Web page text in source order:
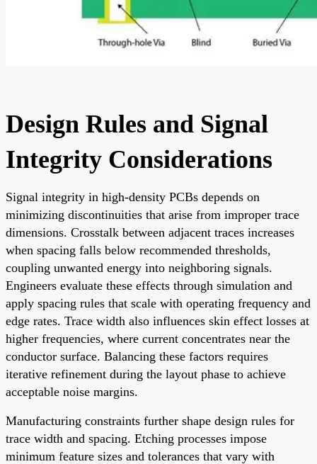
Design Rules and Signal
Integrity Considerations
Signal integrity in high-density PCBs depends on
minimizing discontinuities that arise from improper trace
dimensions. Crosstalk between adjacent traces increases
when spacing falls below recommended thresholds,
coupling unwanted energy into neighboring signals.
Engineers evaluate these effects through simulation and
apply spacing rules that scale with operating frequency and
edge rates. Trace width also influences skin effect losses at
higher frequencies, where current concentrates near the
conductor surface. Balancing these factors requires
iterative refinement during the layout phase to achieve
acceptable noise margins.
Manufacturing constraints further shape design rules for
trace width and spacing. Etching processes impose
minimum feature sizes and tolerances that vary with